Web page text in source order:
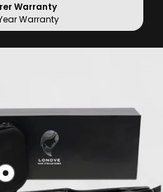
Warranty
Warranty